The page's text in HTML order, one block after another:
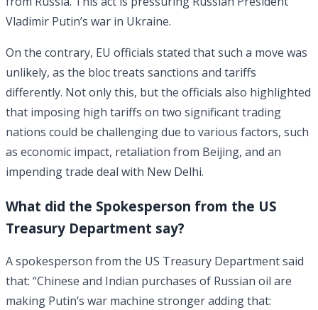
Vladimir Putin’s war in Ukraine.
On the contrary, EU officials stated that such a move was
unlikely, as the bloc treats sanctions and tariffs
differently. Not only this, but the officials also highlighted
that imposing high tariffs on two significant trading
nations could be challenging due to various factors, such
as economic impact, retaliation from Beijing, and an
impending trade deal with New Delhi.
What did the Spokesperson from the US
Treasury Department say?
A spokesperson from the US Treasury Department said
that: “Chinese and Indian purchases of Russian oil are
making Putin’s war machine stronger adding that: